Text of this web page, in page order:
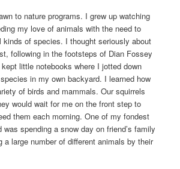
to nature programs. I grew up watching
my love of animals with the need to
kinds of species. I thought seriously about
following in the footsteps of Dian Fossey
little notebooks where I jotted down
in my own backyard. I learned how
of birds and mammals. Our squirrels
would wait for me on the front step to
them each morning. One of my fondest
spending a snow day on friend’s family
a large number of different animals by their